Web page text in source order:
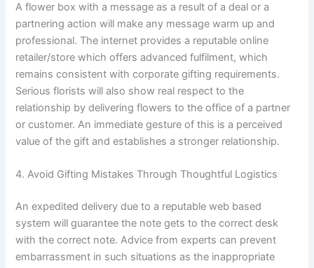
A flower box with a message as a result of a deal or a
partnering action will make any message warm up and
professional. The internet provides a reputable online
retailer/store which offers advanced fulfilment, which
remains consistent with corporate gifting requirements.
Serious florists will also show real respect to the
relationship by delivering flowers to the office of a partner
or customer. An immediate gesture of this is a perceived
value of the gift and establishes a stronger relationship.
4. Avoid Gifting Mistakes Through Thoughtful Logistics
An expedited delivery due to a reputable web based
system will guarantee the note gets to the correct desk
with the correct note. Advice from experts can prevent
embarrassment in such situations as the inappropriate